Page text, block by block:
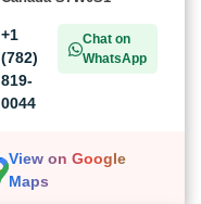
+1
(782)
819-
0044
Chat on
WhatsApp
View on Google
Maps